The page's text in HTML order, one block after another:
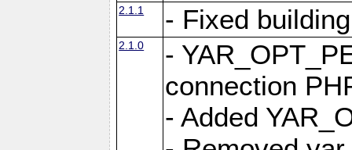
2.1.1 - Fixed
2.1.0
-
connection
- Added